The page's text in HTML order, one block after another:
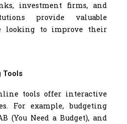
investment firms, and
provide valuable
looking to improve their
Tools
tools offer interactive
For example, budgeting
(You Need a Budget), and